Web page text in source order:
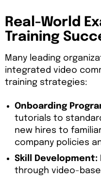
Real-World
Training
Many leading
integrated video
training strategies:
Onboarding
tutorials to
new hires to
company policies
Skill Development:
through video-